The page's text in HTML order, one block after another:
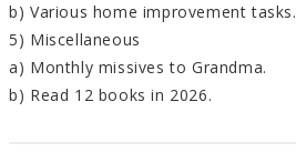
b) Various home improvement tasks.
5) Miscellaneous
a) Monthly missives to Grandma.
b) Read 12 books in 2026.